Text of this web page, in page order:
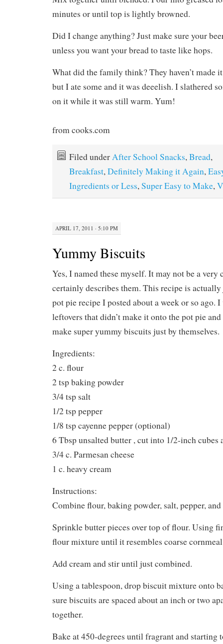
minutes or until top is lightly browned.
Did I change anything? Just make sure your
unless you want your bread to taste like hops.
What did the family think? They haven’t made
but I ate some and it was deeelish. I slathered
on it while it was still warm. Yum!
from cooks.com
Filed underAfter School Snacks,Bread,
Breakfast,Definitely Making it Again,
Ingredients or Less,Super Easy to Make,
APRIL 17, 2011 · 5:10 PM
Yummy Biscuits
Yes, I named these myself. It may not be a very
certainly describes them. This recipe is
pot pie recipe I posted about a week or so ago.
leftovers that didn’t make it onto the pot pie
make super yummy biscuits just by themselves.
Ingredients:
2 c. flour
2 tsp baking powder
3/4 tsp salt
1/2 tsp pepper
1/8 tsp cayenne pepper (optional)
6 Tbsp unsalted butter , cut into 1/2-inch cubes
3/4 c. Parmesan cheese
1 c. heavy cream
Instructions:
Combine flour, baking powder, salt, pepper,
Sprinkle butter pieces over top of flour. Using
flour mixture until it resembles coarse
Add cream and stir until just combined.
Using a tablespoon, drop biscuit mixture onto
sure biscuits are spaced about an inch or two
together.
Bake at 450-degrees until fragrant and starting